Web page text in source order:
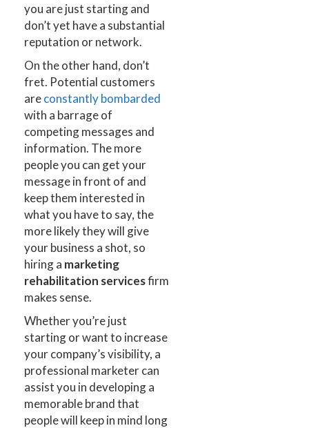
you are just starting and
don’t yet have a substantial
reputation or network.
On the other hand, don’t
fret. Potential customers
areconstantly bombarded
with a barrage of
competing messages and
information. The more
people you can get your
message in front of and
keep them interested in
what you have to say, the
more likely they will give
your business a shot, so
hiring a marketing
rehabilitation servicesfirm
makes sense.
Whether you’re just
starting or want to increase
your company’s visibility, a
professional marketer can
assist you in developing a
memorable brand that
people will keep in mind long